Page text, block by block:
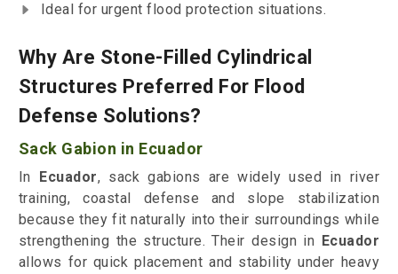
Ideal for urgent flood protection situations.
Why Are Stone-Filled Cylindrical
Structures Preferred For Flood
Defense Solutions?
Sack Gabion in Ecuador
In Ecuador, sack gabions are widely used in river
training, coastal defense and slope stabilization
because they fit naturally into their surroundings while
strengthening the structure. Their design in Ecuador
allows for quick placement and stability under heavy